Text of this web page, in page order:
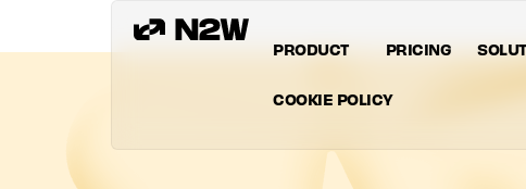
PRODUCT PRICING
COOKIE POLICY